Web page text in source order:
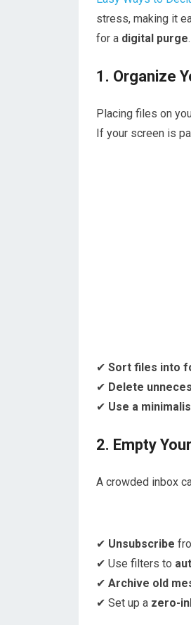
stress, making it
for a digital purge
1. Organize
Placing files on
If your screen is
✔ Sort files into
✔ Delete
✔ Use a
2. Empty
A crowded inbox
✔ Unsubscribe
✔ Use filters to
✔ Archive old
✔ Set up a zero-